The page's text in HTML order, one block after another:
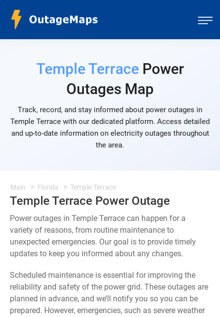
Temple TerracePower
Outages Map
Track, record, and stay informed about power outages in
Temple Terrace with our dedicated platform. Access detailed
and up-to-date information on electricity outages throughout
the area.
Main Florida Temple Terrace
Temple Terrace Power Outage
Power outages in Temple Terrace can happen for a
variety of reasons, from routine maintenance to
unexpected emergencies. Our goal is to provide timely
updates to keep you informed about any changes.
Scheduled maintenance is essential for improving the
reliability and safety of the power grid. These outages are
planned in advance, and we’ll notify you so you can be
prepared. However, emergencies, such as severe weather